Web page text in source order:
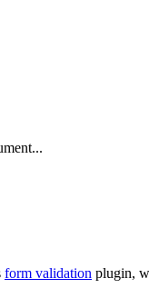
form validation plugin,